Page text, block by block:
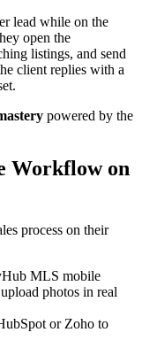
lead while on the
open the
listings, and send
client replies with a
powered by the
Workflow on
process on their
MLS mobile
photos in real
or Zoho to